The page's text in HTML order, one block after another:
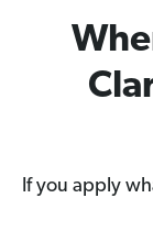
If you apply